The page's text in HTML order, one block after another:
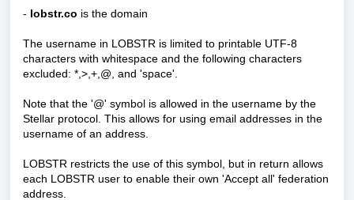
- lobstr.co is the domain
The username in LOBSTR is limited to printable UTF-8
characters with whitespace and the following characters
excluded: *,>,+,@, and 'space'.
Note that the '@' symbol is allowed in the username by the
Stellar protocol. This allows for using email addresses in the
username of an address.
LOBSTR restricts the use of this symbol, but in return allows
each LOBSTR user to enable their own 'Accept all' federation
address.